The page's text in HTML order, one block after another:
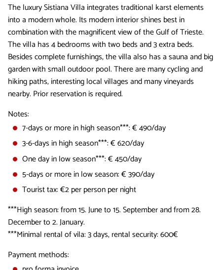
The luxury Sistiana Villa integrates traditional karst elements
into a modern whole. Its modern interior shines best in
combination with the magnificent view of the Gulf of Trieste.
The villa has 4 bedrooms with two beds and 3 extra beds.
Besides complete furnishings, the villa also has a sauna and big
garden with small outdoor pool. There are many cycling and
hiking paths, interesting local villages and many vineyards
nearby. Prior reservation is required.
Notes:
7-days or more in high season***: € 490/day
3-6-days in high season***: € 620/day
One day in low season***: € 450/day
5-days or more in low season: € 390/day
Tourist tax: €2 per person per night
***High season: from 15. June to 15. September and from 28.
December to 2. January.
***Minimal rental of vila: 3 days, rental security: 600€
Payment methods: